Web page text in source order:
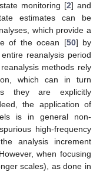
monitoring [2] and
estimates can be
which provide a
of the ocean [50] by
reanalysis period
methods rely
which can in turn
they are explicitly
the application of
is in general non-
high-frequency
analysis increment
when focusing
scales), as done in